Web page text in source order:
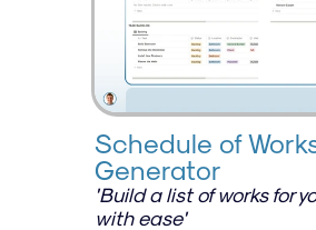
Schedule of
Generator
'Build a list of works for
with ease'